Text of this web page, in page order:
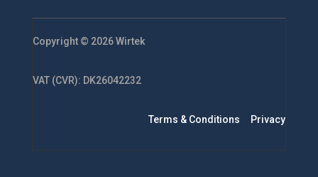
Copyright © 2026 Wirtek
VAT (CVR): DK26042232
Terms & Conditions Privacy